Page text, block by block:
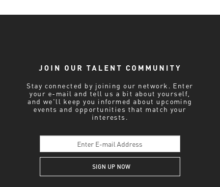
JOIN OUR TALENT COMMUNITY
Stay connected by joining our network. Enter
your e-mail and tell us a bit about yourself,
and we'll keep you informed about upcoming
events and opportunities that match your
interests.